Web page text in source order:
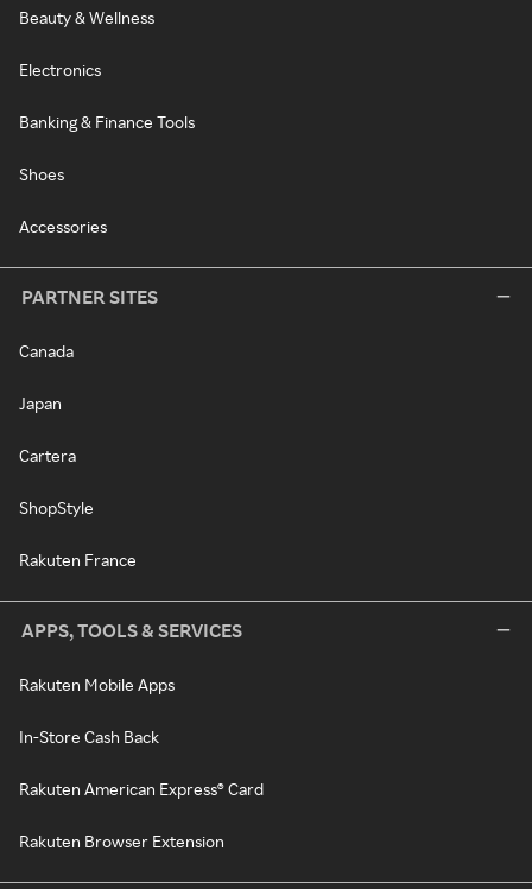
Beauty & Wellness
Electronics
Banking & Finance Tools
Shoes
Accessories
PARTNER SITES
Canada
Japan
Cartera
ShopStyle
Rakuten France
APPS, TOOLS & SERVICES
Rakuten Mobile Apps
In-Store Cash Back
Rakuten American Express® Card
Rakuten Browser Extension